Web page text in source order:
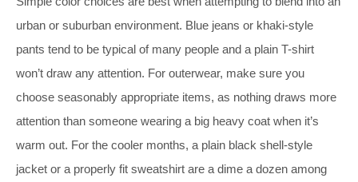
urban or suburban environment. Blue jeans or khaki-style
pants tend to be typical of many people and a plain T-shirt
won’t draw any attention. For outerwear, make sure you
choose seasonably appropriate items, as nothing draws more
attention than someone wearing a big heavy coat when it’s
warm out. For the cooler months, a plain black shell-style
jacket or a properly fit sweatshirt are a dime a dozen among